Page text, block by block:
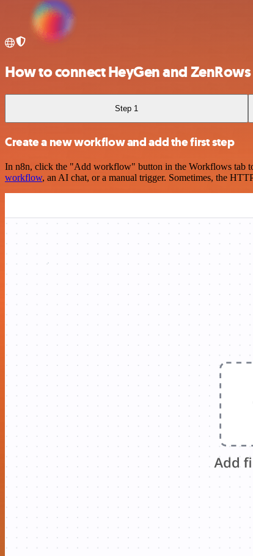
How to connect HeyGen and ZenRows
Step 1
Create a new workflow and add the first step
In n8n, click the "Add workflow" button in the Workflows tab
workflow, an AI chat, or a manual trigger. Sometimes, the